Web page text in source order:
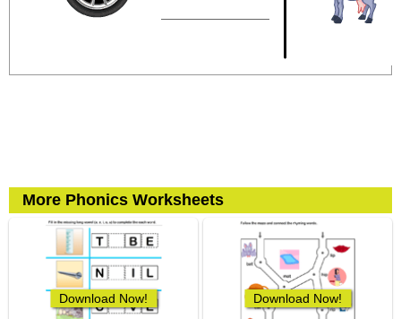
More Phonics Worksheets
Download Now! Download Now!